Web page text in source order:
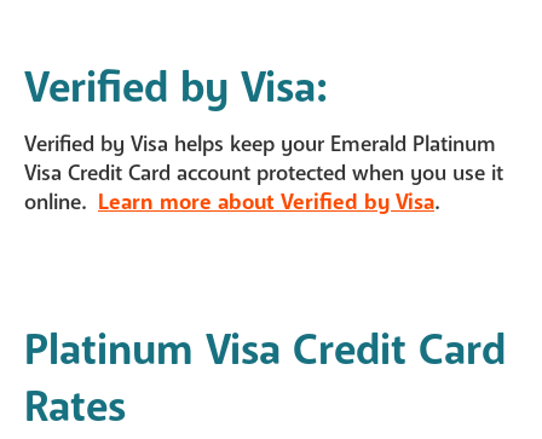
Verified by Visa:
Verified by Visa helps keep your Emerald Platinum
Visa Credit Card account protected when you use it
online. Learn more about Verified by Visa.
Platinum Visa Credit Card
Rates